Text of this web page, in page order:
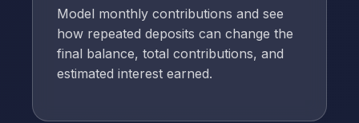
Model monthly contributions and see
how repeated deposits can change the
final balance, total contributions, and
estimated interest earned.